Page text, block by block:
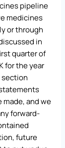
pipeline
medicines
or through
in
quarter of
for the year
section
made, and we
forward-
future